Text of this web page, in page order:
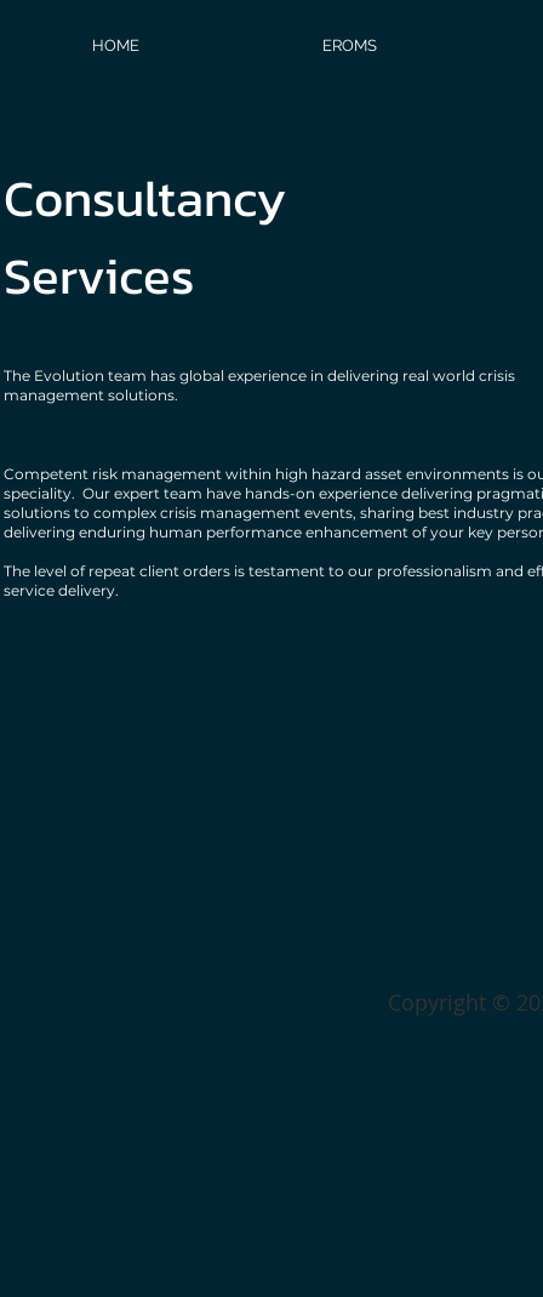
HOME EROMS
Consultancy
Services
The Evolution team has global experience in delivering real world crisis
management solutions.
Competent risk management within high hazard asset environments is
speciality. Our expert team have hands-on experience delivering
solutions to complex crisis management events, sharing best industry
delivering enduring human performance enhancement of your key
The level of repeat client orders is testament to our professionalism and
service delivery.
Copyright ©